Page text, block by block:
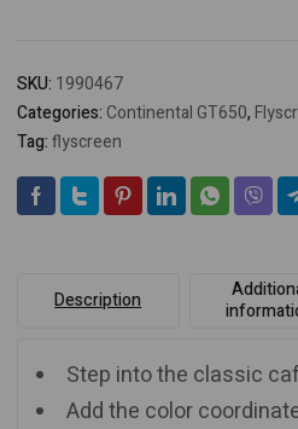
SKU: 1990467
Categories: Continental GT650,
Tag:flyscreen
Description
Step into the classic
Add the color